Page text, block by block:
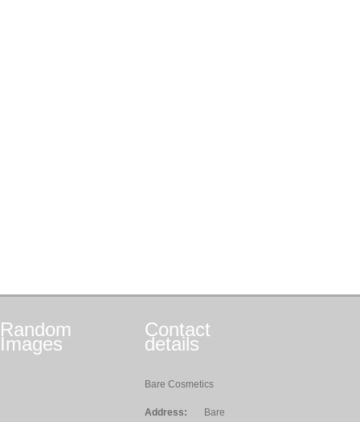
Random
Images
Contact
details
Bare Cosmetics
Address: Bare